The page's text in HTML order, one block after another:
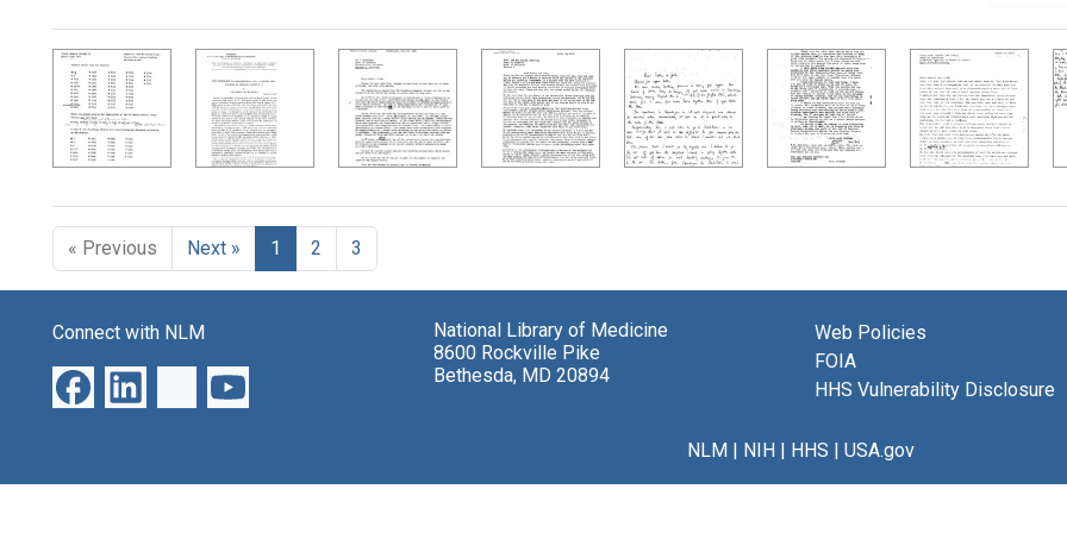
Search Results
« Previous Next » 1 2 3
Connect with NLM
National Library of Medicine
8600 Rockville Pike
Bethesda, MD 20894
Web Policies
FOIA
HHS Vulnerability Disclosure
NLM| NIH| HHS | USA.gov